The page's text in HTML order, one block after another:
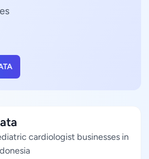
cardiologist businesses in